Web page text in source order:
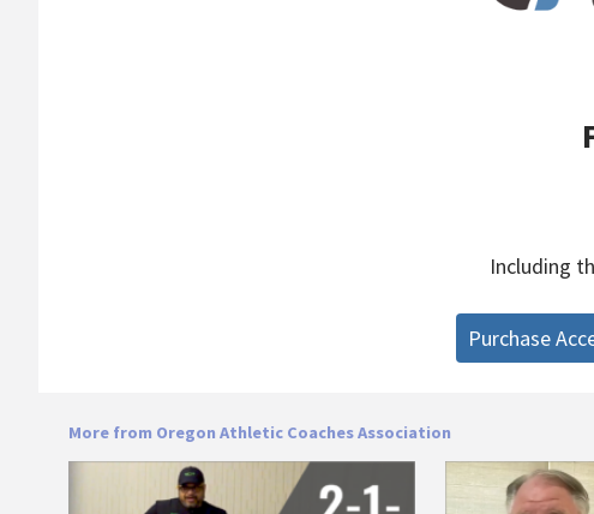
Including
Purchase
More from Oregon Athletic Coaches Association